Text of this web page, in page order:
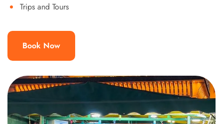
Trips and Tours
Book Now